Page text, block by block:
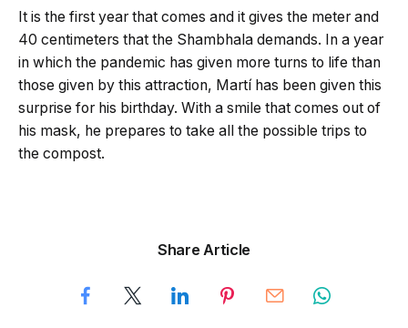
It is the first year that comes and it gives the meter and
40 centimeters that the Shambhala demands. In a year
in which the pandemic has given more turns to life than
those given by this attraction, Martí has ​​been given this
surprise for his birthday. With a smile that comes out of
his mask, he prepares to take all the possible trips to
the compost.
Share Article